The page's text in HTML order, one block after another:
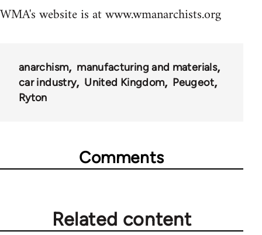
WMA's website is at www.wmanarchists.org
anarchism
manufacturing and materials
car industry
United Kingdom
Peugeot
Ryton
Comments
Related content